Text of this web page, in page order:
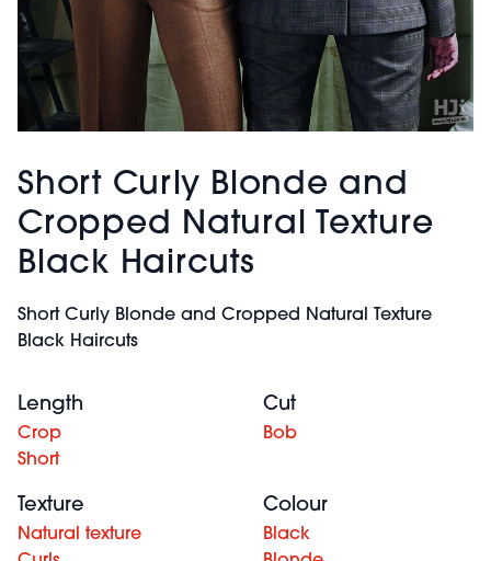
Short Curly Blonde and
Cropped Natural Texture
Black Haircuts
Short Curly Blonde and Cropped Natural Texture
Black Haircuts
Length
Crop
Short
Cut
Bob
Texture
Natural texture
Colour
Black